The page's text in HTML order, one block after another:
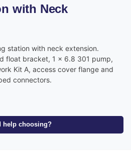
with Neck
station with neck extension.
float bracket, 1 x 6.8 301 pump,
Kit A, access cover flange and
connectors.
help choosing?